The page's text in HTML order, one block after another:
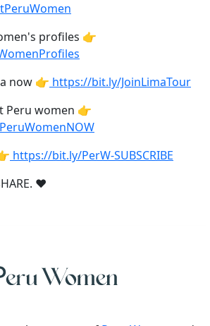
profiles 👉
now 👉 https://bit.ly/JoinLimaTour
Peru women 👉
https://bit.ly/PerW-SUBSCRIBE
❤